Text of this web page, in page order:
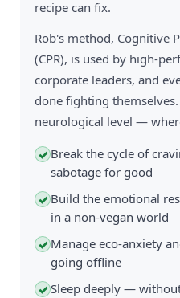
recipe can fix.
Rob's method, Cognitive
(CPR), is used by high-
corporate leaders, and
done fighting
neurological level —
✓ Break the cycle of
sabotage for good
✓ Build the emotional
in a non-vegan world
✓ Manage eco-anxiety
going offline
✓Sleep deeply —